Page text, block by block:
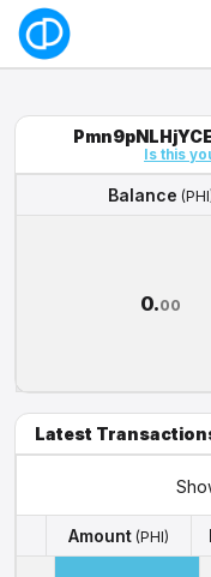
Is this
Balance
0.00
Latest
Amount (PHI)